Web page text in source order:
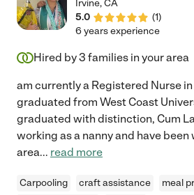
Irvine,CA
5.0
(1)
6 years experience
Hired by3 families in your area
am currently a Registered Nurse
graduated from West Coast
graduated with distinction, Cum
working as a nanny and have
area... read more
Carpooling craft assistance meal